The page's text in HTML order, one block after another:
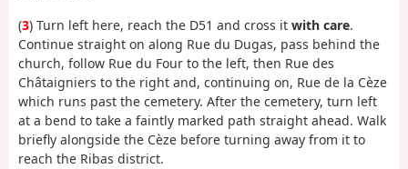
(3) Turn left here, reach the D51 and cross it with care.
Continue straight on along Rue du Dugas, pass behind the
church, follow Rue du Four to the left, then Rue des
Châtaigniers to the right and, continuing on, Rue de la Cèze
which runs past the cemetery. After the cemetery, turn left
at a bend to take a faintly marked path straight ahead. Walk
briefly alongside the Cèze before turning away from it to
reach the Ribas district.